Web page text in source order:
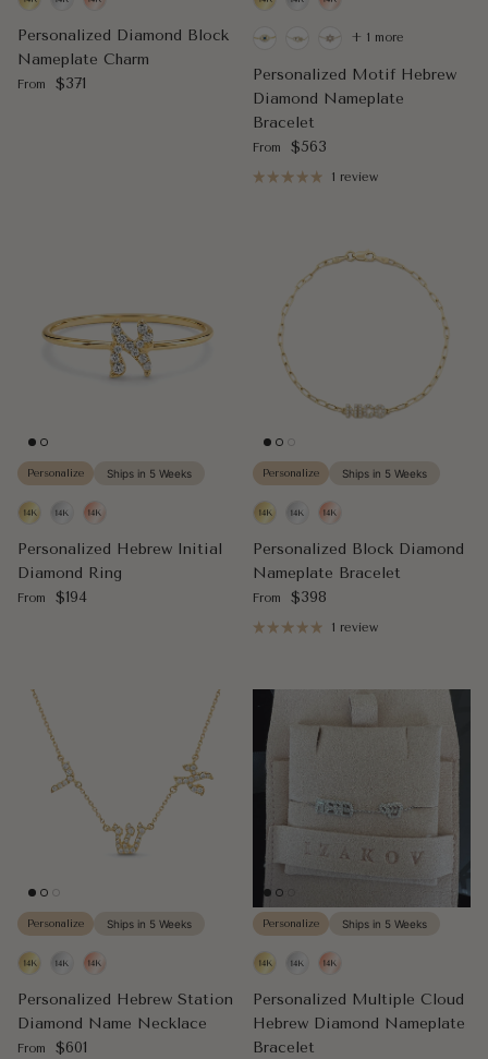
Personalized Diamond Block
Nameplate Charm
Regular price
From $371
Personalized Motif Hebrew
Diamond Nameplate
Bracelet
Regular price
From $563
+ 1 more
1 review
Personalize Ships in 5 Weeks
Personalized Hebrew Initial
Diamond Ring
Regular price
From $194
Personalize Ships in 5 Weeks
Personalized Block Diamond
Nameplate Bracelet
Regular price
From $398
1 review
Personalize Ships in 5 Weeks
Personalized Hebrew Station
Diamond Name Necklace
Regular price
From $601
Personalize Ships in 5 Weeks
Personalized Multiple Cloud
Hebrew Diamond Nameplate
Bracelet